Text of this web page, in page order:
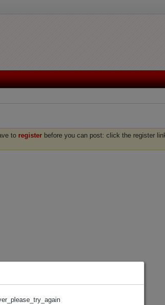
to register before you can post: click the register